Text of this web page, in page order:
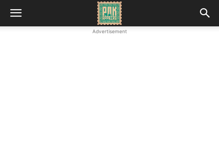
Advertisement